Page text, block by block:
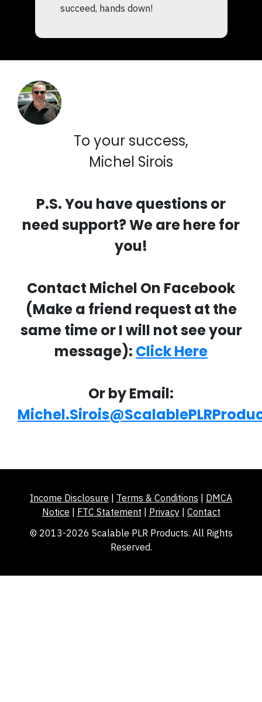
succeed, hands down!
To your success,
Michel Sirois
P.S. You have questions or
need support? We are here for
you!
Contact Michel On Facebook
(Make a friend request at the
same time or I will not see your
message): Click Here
Or by Email:
Income Disclosure Terms & Conditions
DMCA
Notice
FTC Statement Privacy| Contact
© 2013-2026 Scalable PLR Products. All Rights
Reserved.